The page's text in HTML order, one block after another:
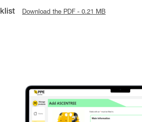
Download the PDF - 0.21 MB